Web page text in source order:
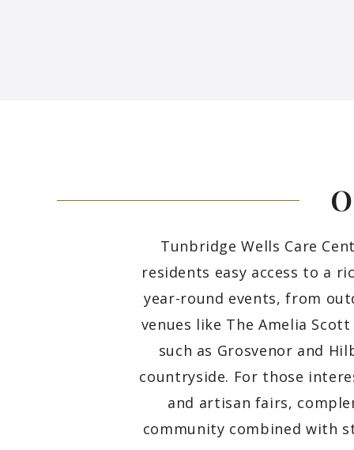
Tunbridge Wells Care
residents easy access to a
year-round events, from
venues like The Amelia
such as Grosvenor and
countryside. For those
and artisan fairs,
community combined with